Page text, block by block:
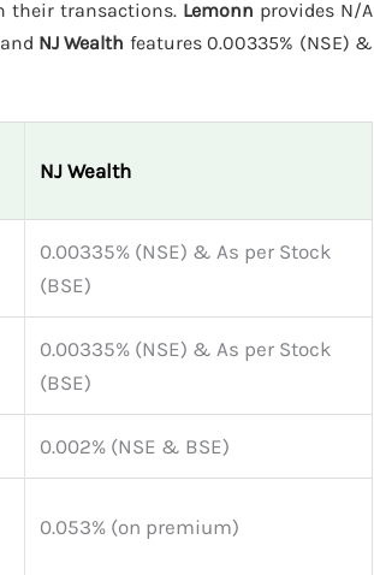
their transactions. Lemonn provides N/A
NJ Wealth features 0.00335% (NSE) &
NJ Wealth
0.00335% (NSE) & As per Stock
(BSE)
0.00335% (NSE) & As per Stock
(BSE)
0.002% (NSE & BSE)
0.053% (on premium)